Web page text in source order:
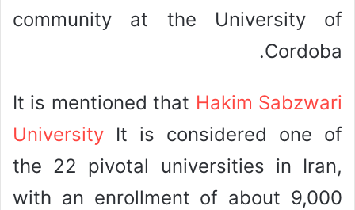
community at the University of
Cordoba.
It is mentioned that Hakim Sabzwari
University It is considered one of
the 22 pivotal universities in Iran,
with an enrollment of about 9,000